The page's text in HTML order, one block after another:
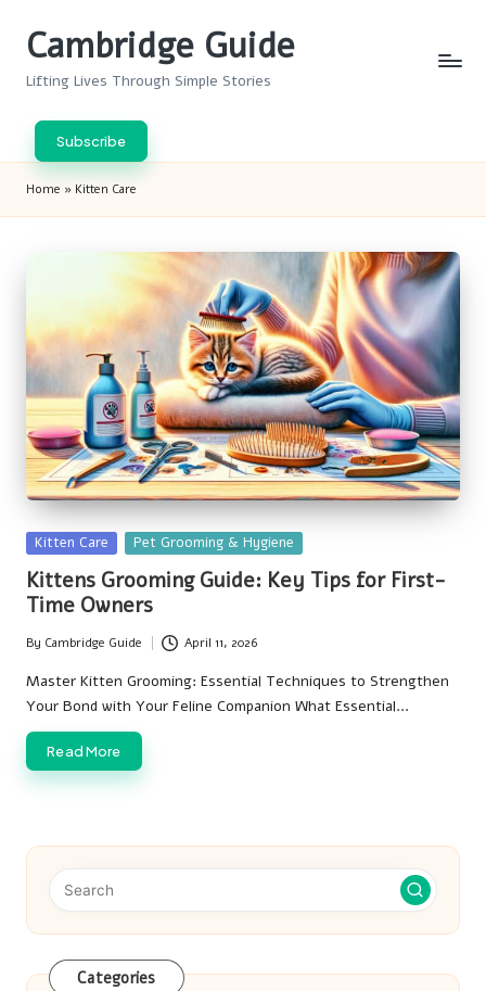
Cambridge Guide
Lifting Lives Through Simple Stories
Subscribe
Home » Kitten Care
Posted
in
Kitten Care Pet Grooming & Hygiene
Kittens Grooming Guide: Key Tips for First-
Time Owners
Posted
by
By Cambridge Guide April 11, 2026
Master Kitten Grooming: Essential Techniques to Strengthen
Your Bond with Your Feline Companion What Essential…
Read More
Categories